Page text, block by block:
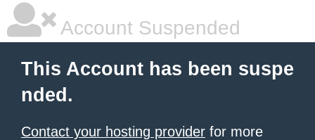
Account Suspended
This Account has been suspe
nded.
Contact your hosting provider for more